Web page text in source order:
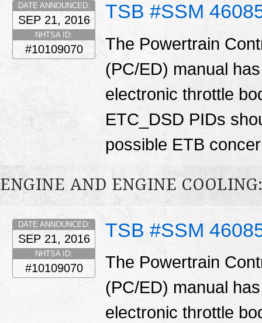
TSB #SSM
DATE ANNOUNCED:
SEP 21, 2016
NHTSA ID:
#10109070
The Powertrain
(PC/ED) manual
electronic throttle
ETC_DSD PIDs
possible ETB
ENGINE AND ENGINE
TSB #SSM
DATE ANNOUNCED:
SEP 21, 2016
NHTSA ID:
#10109070
The Powertrain
(PC/ED) manual
electronic throttle